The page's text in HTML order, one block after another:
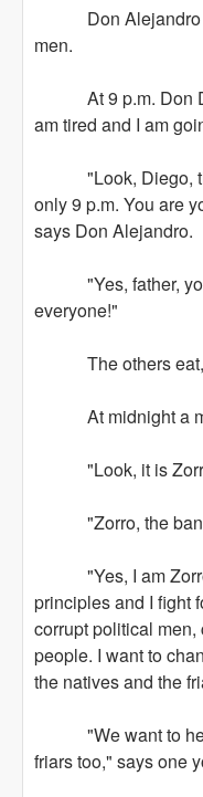
Don Alejandro
men.
At 9 p.m. Don
am tired and I am
"Look, Diego,
only 9 p.m. You are
says Don Alejandro.
"Yes, father, you
everyone!"
The others eat,
At midnight a
"Look, it is
"Zorro, the
"Yes, I am Zorro,
principles and I fight
corrupt political
people. I want to
the natives and the
"We want to help
friars too," says one